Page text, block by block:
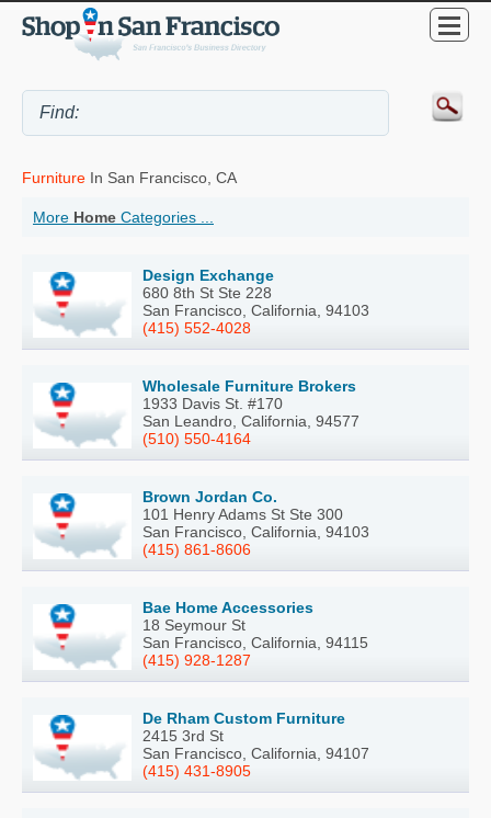
Furniture In San Francisco, CA
More Home Categories ...
Design Exchange
680 8th St Ste 228
San Francisco, California, 94103
(415) 552-4028
Wholesale Furniture Brokers
1933 Davis St. #170
San Leandro, California, 94577
(510) 550-4164
Brown Jordan Co.
101 Henry Adams St Ste 300
San Francisco, California, 94103
(415) 861-8606
Bae Home Accessories
18 Seymour St
San Francisco, California, 94115
(415) 928-1287
De Rham Custom Furniture
2415 3rd St
San Francisco, California, 94107
(415) 431-8905